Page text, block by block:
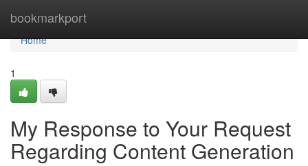
bookmarkport
Home
Home
1
My Response to Your Request
Regarding Content Generation